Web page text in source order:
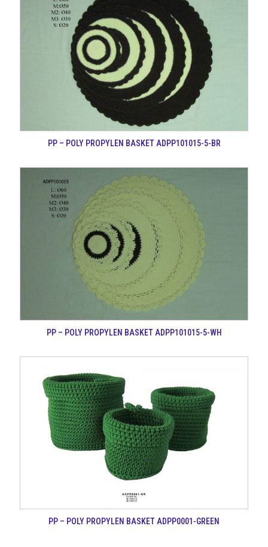
PP – POLY PROPYLEN BASKET ADPP101015-5-BR
PP – POLY PROPYLEN BASKET ADPP101015-5-WH
PP – POLY PROPYLEN BASKET ADPP0001-GREEN